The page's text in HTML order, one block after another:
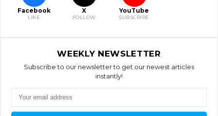
Facebook
LIKE
X
FOLLOW
YouTube
SUBSCRIBE
WEEKLY NEWSLETTER
Subscribe to our newsletter to get our newest articles
instantly!